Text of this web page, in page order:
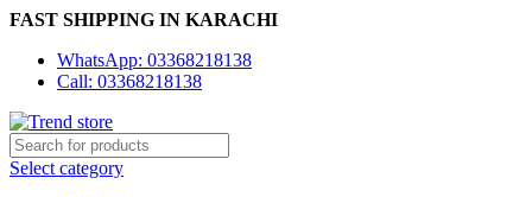
FAST SHIPPING IN KARACHI
WhatsApp: 03368218138
Call: 03368218138
Select category